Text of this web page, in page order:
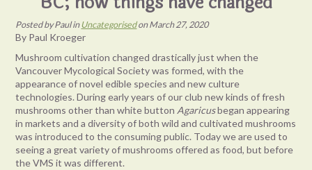
PostedbyPaulinUncategorisedonMarch 27, 2020
By Paul Kroeger
Mushroom cultivation changed drastically just when the
Vancouver Mycological Society was formed, with the
appearance of novel edible species and new culture
technologies. During early years of our club new kinds of fresh
mushrooms other than white button Agaricusbegan appearing
in markets and a diversity of both wild and cultivated mushrooms
was introduced to the consuming public. Today we are used to
seeing a great variety of mushrooms offered as food, but before
the VMS it was different.